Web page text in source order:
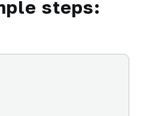
steps: